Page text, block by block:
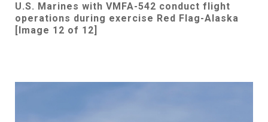
U.S. Marines with VMFA-542 conduct flight
operations during exercise Red Flag-Alaska
[Image 12 of 12]